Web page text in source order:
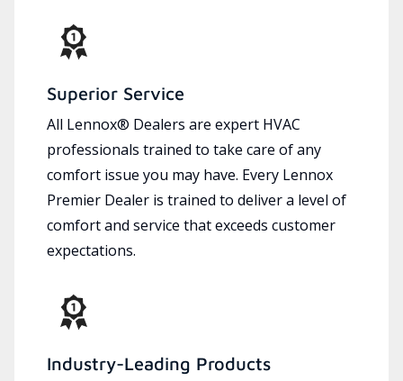
Superior Service
All Lennox® Dealers are expert HVAC
professionals trained to take care of any
comfort issue you may have. Every Lennox
Premier Dealer is trained to deliver a level of
comfort and service that exceeds customer
expectations.
Industry-Leading Products